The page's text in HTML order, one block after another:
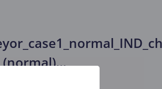
(normal)...